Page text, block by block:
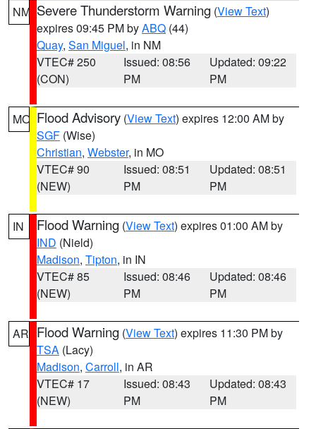
NM Severe Thunderstorm Warning (View Text)
expires 09:45 PM byABQ (44)
Quay, San Miguel, in NM
VTEC# 250
(CON)
Issued: 08:56
PM
Updated: 09:22
PM
MO Flood Advisory (View Text) expires 12:00 AM by
SGF (Wise)
Christian, Webster, in MO
VTEC# 90
(NEW)
Issued: 08:51
PM
Updated: 08:51
PM
IN Flood Warning (View Text) expires 01:00 AM by
IND (Nield)
Madison, Tipton, in IN
VTEC# 85
(NEW)
Issued: 08:46
PM
Updated: 08:46
PM
AR Flood Warning (View Text) expires 11:30 PM by
TSA (Lacy)
Madison, Carroll, in AR
VTEC# 17
(NEW)
Issued: 08:43
PM
Updated: 08:43
PM